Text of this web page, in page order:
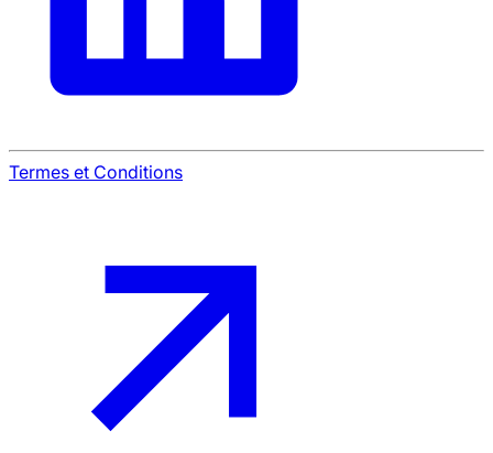
Termes et Conditions